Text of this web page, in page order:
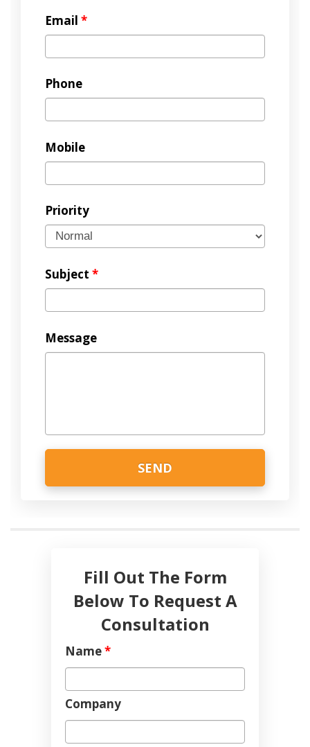
Email *
Phone
Mobile
Priority
Subject *
Message
Fill Out The Form
Below To Request A
Consultation
Name*
Company